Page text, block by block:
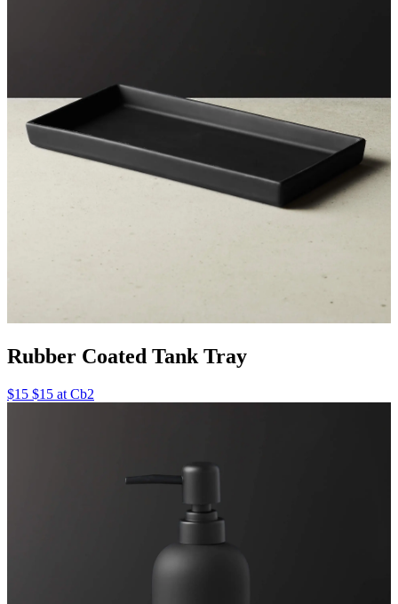
Rubber Coated Tank Tray
$15 $15 at Cb2